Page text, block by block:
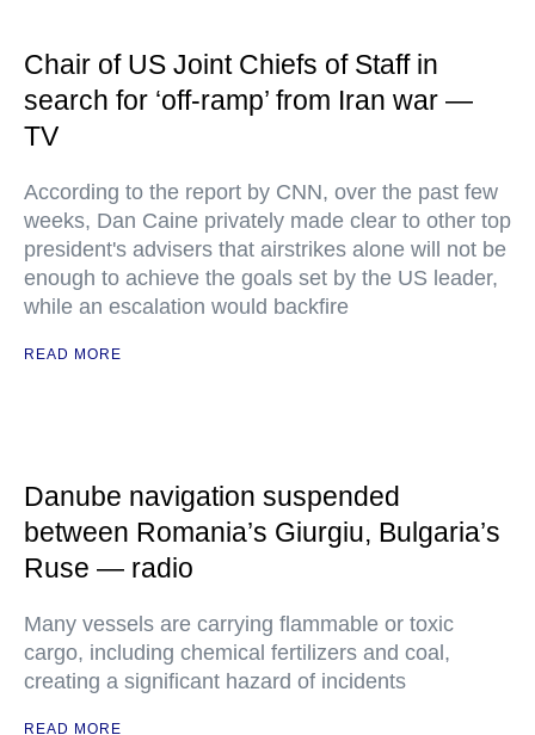
Chair of US Joint Chiefs of Staff in
search for ‘off-ramp’ from Iran war —
TV
According to the report by CNN, over the past few
weeks, Dan Caine privately made clear to other top
president's advisers that airstrikes alone will not be
enough to achieve the goals set by the US leader,
while an escalation would backfire
READ MORE
Danube navigation suspended
between Romania’s Giurgiu, Bulgaria’s
Ruse — radio
Many vessels are carrying flammable or toxic
cargo, including chemical fertilizers and coal,
creating a significant hazard of incidents
READ MORE